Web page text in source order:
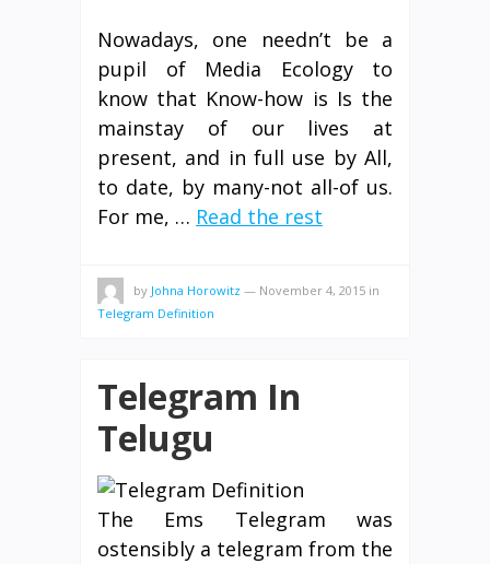
Nowadays, one needn’t be a
pupil of Media Ecology to
know that Know-how is Is the
mainstay of our lives at
present, and in full use by All,
to date, by many-not all-of us.
For me, … Read the rest
by Johna Horowitz — November 4, 2015 in
Telegram Definition
Telegram In
Telugu
The Ems Telegram was
ostensibly a telegram from the